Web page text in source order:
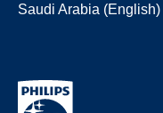
Saudi Arabia (English)